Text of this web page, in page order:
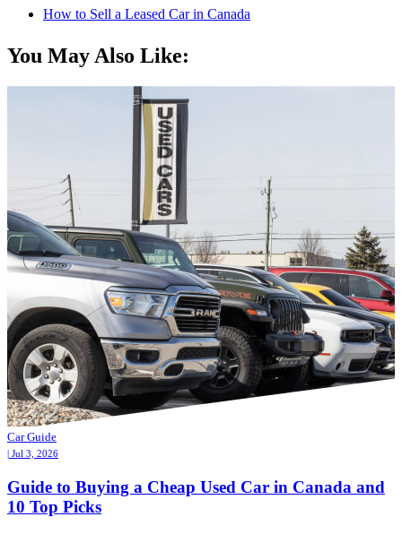
How to Sell a Leased Car in Canada
You May Also Like:
Car Guide
| Jul 3, 2026
Guide to Buying a Cheap Used Car in Canada and
10 Top Picks